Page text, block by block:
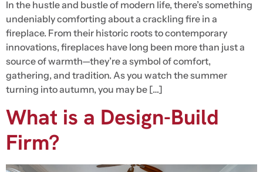
In the hustle and bustle of modern life, there’s something
undeniably comforting about a crackling fire in a
fireplace. From their historic roots to contemporary
innovations, fireplaces have long been more than just a
source of warmth—they’re a symbol of comfort,
gathering, and tradition. As you watch the summer
turning into autumn, you may be […]
What is a Design-Build
Firm?